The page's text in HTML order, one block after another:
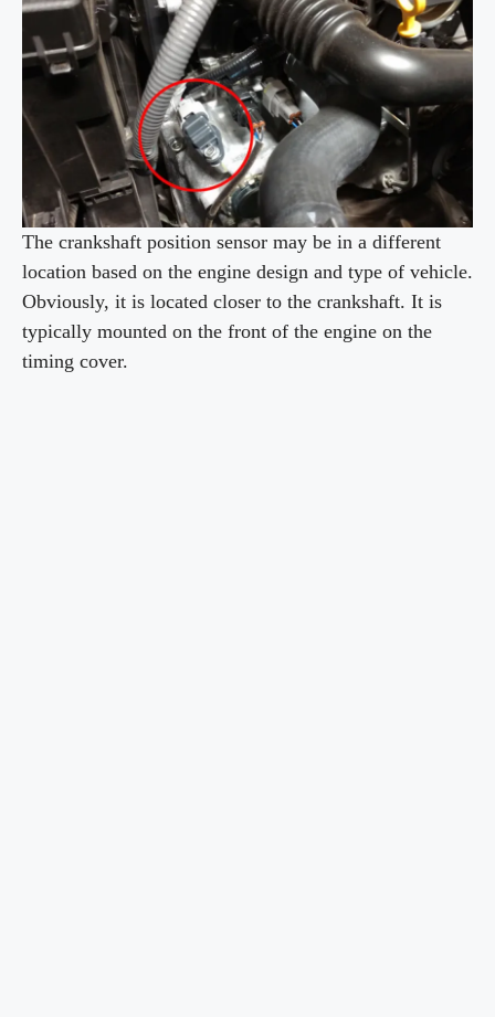
i
d
e
o
The crankshaft position sensor may be in a different
location based on the engine design and type of vehicle.
Obviously, it is located closer to the crankshaft. It is
typically mounted on the front of the engine on the
timing cover.